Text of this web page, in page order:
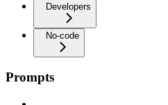
Developers
No-code
Prompts